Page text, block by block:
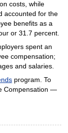
costs, while
accounted for the
benefits as a
or 31.7 percent.
spent an
compensation;
and salaries.
program. To
Compensation —